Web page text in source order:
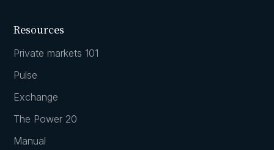
Resources
Private markets 101
Pulse
Exchange
The Power 20
Manual